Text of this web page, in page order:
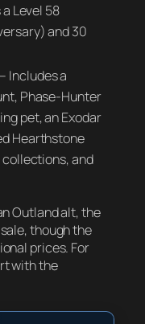
Level 58
and 30
Includes a
Phase-Hunter
pet, an Exodar
Hearthstone
and
Outland alt, the
though the
prices. For
with the